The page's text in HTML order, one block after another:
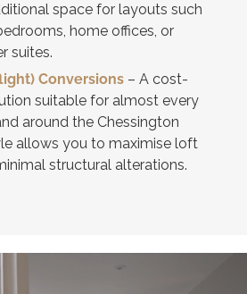
space for layouts such
home offices, or
suites.
Conversions– A cost-
suitable for almost every
around the Chessington
allows you to maximise loft
structural alterations.